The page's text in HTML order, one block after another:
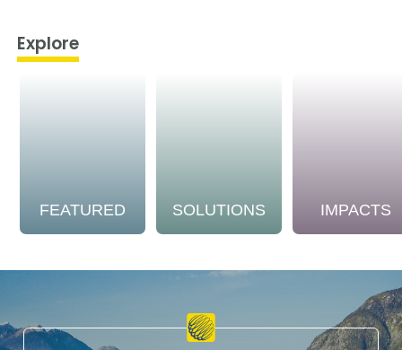
Explore
FEATURED SOLUTIONS IMPACTS